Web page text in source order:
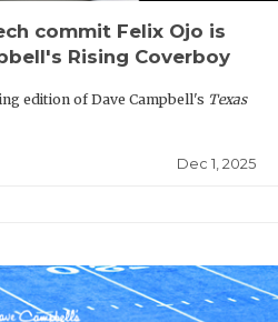
commit Felix Ojo is
Rising Coverboy
edition of Dave Campbell's Texas
Dec 1, 2025